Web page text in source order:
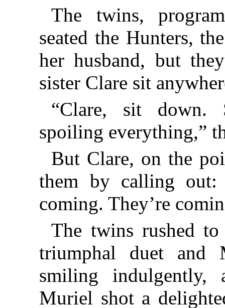
The twins,
seated the Hunters,
her husband, but
sister Clare sit
“Clare, sit down.
spoiling everything,”
But Clare, on the
them by calling out:
coming. They’re
The twins rushed
triumphal duet and
smiling indulgently,
Muriel shot a